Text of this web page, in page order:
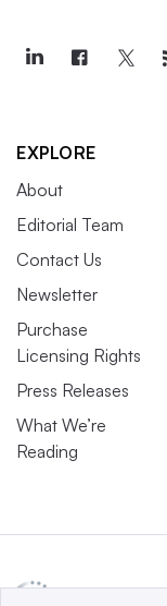
EXPLORE
About
Editorial Team
Contact Us
Newsletter
Purchase
Licensing Rights
Press Releases
What We’re
Reading